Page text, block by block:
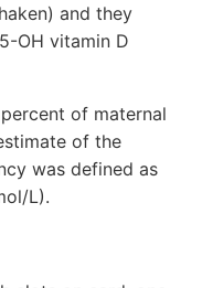
and they
OH vitamin D
of maternal
of the
was defined as
L).